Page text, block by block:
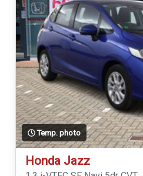
Temp. photo
Honda Jazz